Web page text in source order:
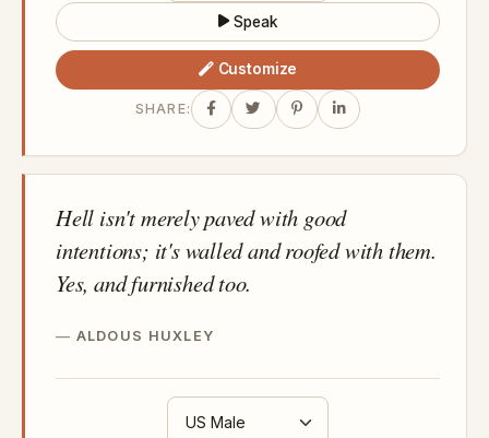
Speak
Customize
SHARE:
Hell isn't merely paved with good
intentions; it's walled and roofed with them.
Yes, and furnished too.
ALDOUS HUXLEY